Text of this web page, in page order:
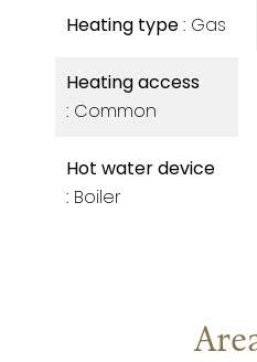
Heating type Gas
Heating access
Common
Hot water device
Boiler